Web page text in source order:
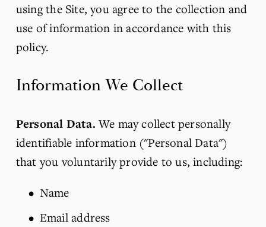
using the Site, you agree to the collection and
use of information in accordance with this
policy.
Information We Collect
Personal Data. We may collect personally
identifiable information ("Personal Data")
that you voluntarily provide to us, including:
Name
Email address